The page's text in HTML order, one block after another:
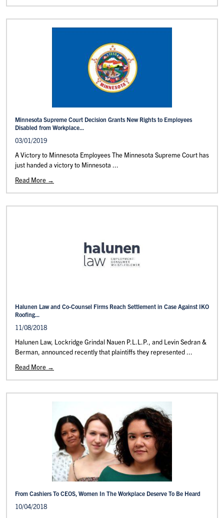
Minnesota Supreme Court Decision Grants New Rights to Employees
Disabled from Workplace...
03/01/2019
A Victory to Minnesota Employees The Minnesota Supreme Court has
just handed a victory to Minnesota ...
Read More →
Halunen Law and Co-Counsel Firms Reach Settlement in Case Against IKO
Roofing...
11/08/2018
Halunen Law, Lockridge Grindal Nauen P.L.L.P., and Levin Sedran &
Berman, announced recently that plaintiffs they represented ...
Read More →
From Cashiers To CEOS, Women In The Workplace Deserve To Be Heard
10/04/2018